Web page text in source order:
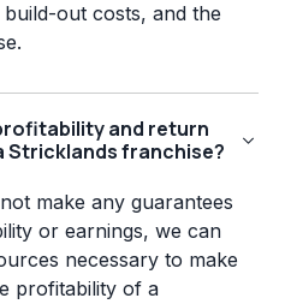
out costs, and the
and return
Stricklands franchise?
make any guarantees
or earnings, we can
necessary to make
profitability of a